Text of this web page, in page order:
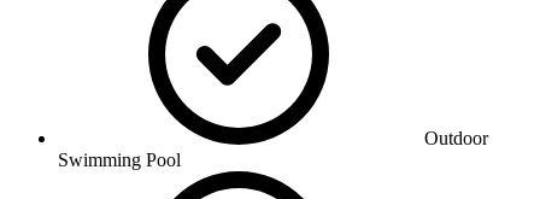
Outdoor
Swimming Pool